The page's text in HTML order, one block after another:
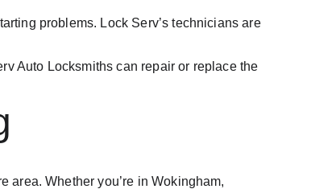
problems. Lock Serv’s technicians are
Auto Locksmiths can repair or replace the
Whether you’re in Wokingham,